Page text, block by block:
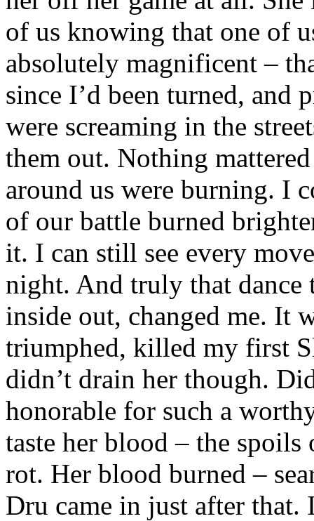
of us knowing that one of
absolutely magnificent –
since I’d been turned, and
were screaming in the
them out. Nothing
around us were burning. I
of our battle burned
it. I can still see every
night. And truly that dance
inside out, changed me. It
triumphed, killed my first
didn’t drain her though.
honorable for such a
taste her blood – the
rot. Her blood burned –
Dru came in just after